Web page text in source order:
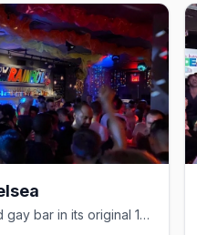
Chelsea's revived gay bar in its original 1996 horse-stable space.